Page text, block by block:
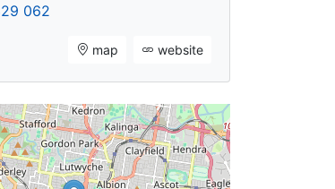
062
map website